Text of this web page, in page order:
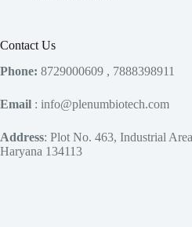
Contact Us
Phone: 8729000609 , 7888398911
Email : info@plenumbiotech.com
Address: Plot No. 463, Industrial
Haryana 134113